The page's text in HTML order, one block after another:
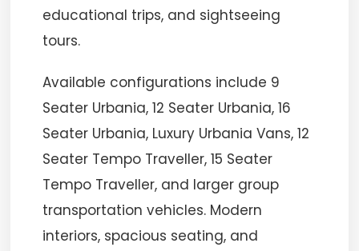
educational trips, and sightseeing
tours.
Available configurations include 9
Seater Urbania, 12 Seater Urbania, 16
Seater Urbania, Luxury Urbania Vans, 12
Seater Tempo Traveller, 15 Seater
Tempo Traveller, and larger group
transportation vehicles. Modern
interiors, spacious seating, and